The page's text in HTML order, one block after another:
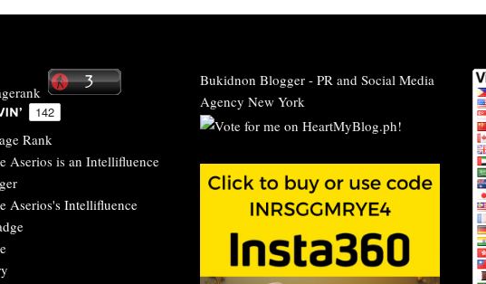
Bukidnon Blogger- PR and Social Media
Agency New York